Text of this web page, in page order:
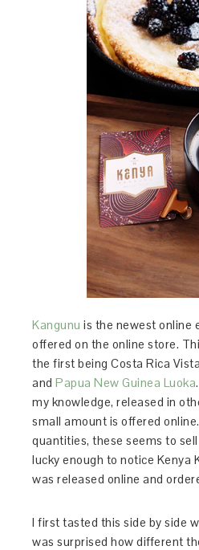
Kangunu is the newest online
offered on the online store.
the first being Costa Rica
andPapua New Guinea Luoka
my knowledge, released in
small amount is offered
quantities, these seems to
lucky enough to notice Kenya
was released online and
I first tasted this side by side
was surprised how different